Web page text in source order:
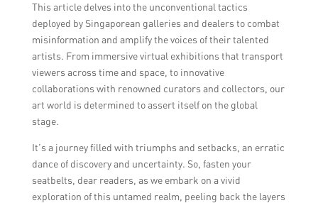
This article delves into the unconventional tactics
deployed by Singaporean galleries and dealers to combat
misinformation and amplify the voices of their talented
artists. From immersive virtual exhibitions that transport
viewers across time and space, to innovative
collaborations with renowned curators and collectors, our
art world is determined to assert itself on the global
stage.
It’s a journey filled with triumphs and setbacks, an erratic
dance of discovery and uncertainty. So, fasten your
seatbelts, dear readers, as we embark on a vivid
exploration of this untamed realm, peeling back the layers